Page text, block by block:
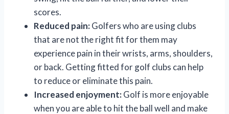
scores.
Reduced pain:Golfers who are using clubs
that are not the right fit for them may
experience pain in their wrists, arms, shoulders,
or back. Getting fitted for golf clubs can help
to reduce or eliminate this pain.
Increased enjoyment:Golf is more enjoyable
when you are able to hit the ball well and make